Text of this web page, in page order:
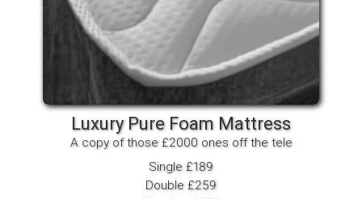
Luxury Pure Foam Mattress
A copy of those £2000 ones off the tele
Single £189
Double £259